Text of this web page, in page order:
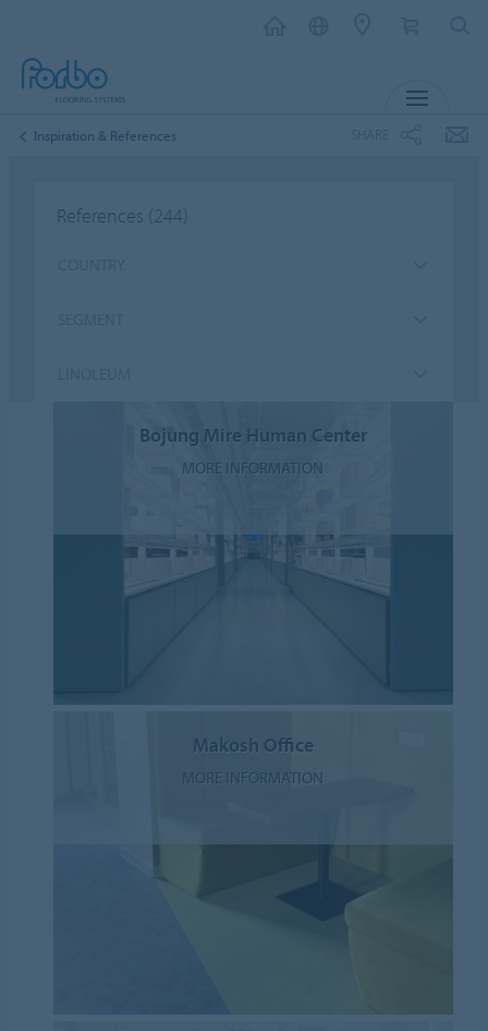
Inspiration & References
References (244)
Bojung Mire Human Center
MORE INFORMATION
Makosh Office
MORE INFORMATION